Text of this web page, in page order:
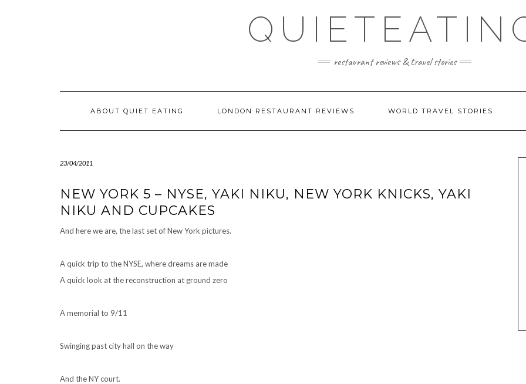
restaurant reviews & travel stories
ABOUT QUIET EATING LONDON RESTAURANT REVIEWS WORLD TRAVEL STORIES
23/04/2011
NEW YORK 5 – NYSE, YAKI NIKU, NEW YORK KNICKS, YAKI
NIKU AND CUPCAKES
And here we are, the last set of New York pictures.
A quick trip to the NYSE, where dreams are made
A quick look at the reconstruction at ground zero
A memorial to 9/11
Swinging past city hall on the way
And the NY court.